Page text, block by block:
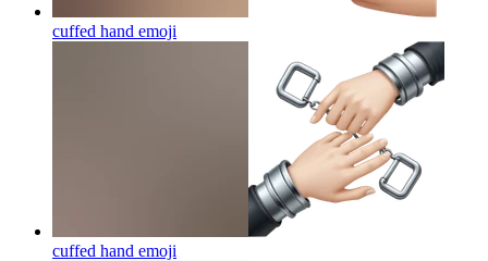
cuffed hand emoji
cuffed hand emoji